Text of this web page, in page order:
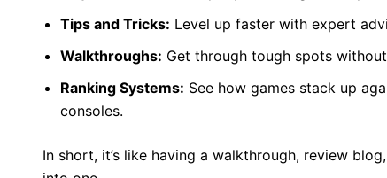
Tips and Tricks: Level up faster with expert
Walkthroughs: Get through tough spots
Ranking Systems: See how games stack up
consoles.
In short, it’s like having a walkthrough, review